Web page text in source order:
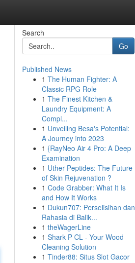
Search
Go
Published News
1 The Human Fighter: A
Classic RPG Role
1 The Finest Kitchen &
Laundry Equipment: A
Compl...
1 Unveiling Besa's Potential:
A Journey into 2023
1 {RayNeo Air 4 Pro: A Deep
Examination
1 Uther Peptides: The Future
of Skin Rejuvenation ?
1 Code Grabber: What It Is
and How It Works
1 Dukun707: Perselisihan dan
Rahasia di Balik...
1 theWagerLine
1 Shark P CL - Your Wood
Cleaning Solution
1 Tinder88: Situs Slot Gacor